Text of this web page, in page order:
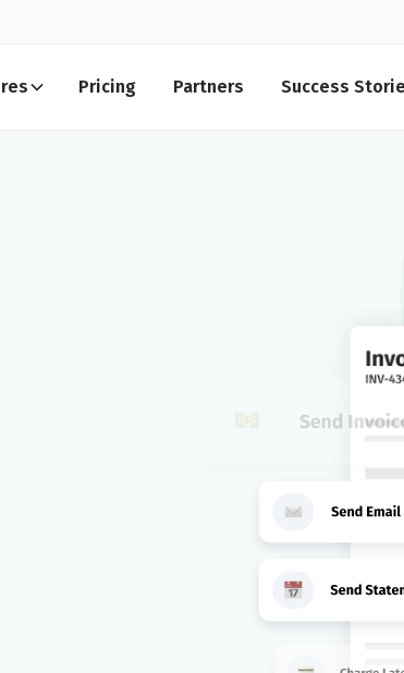
Pricing Partners Success